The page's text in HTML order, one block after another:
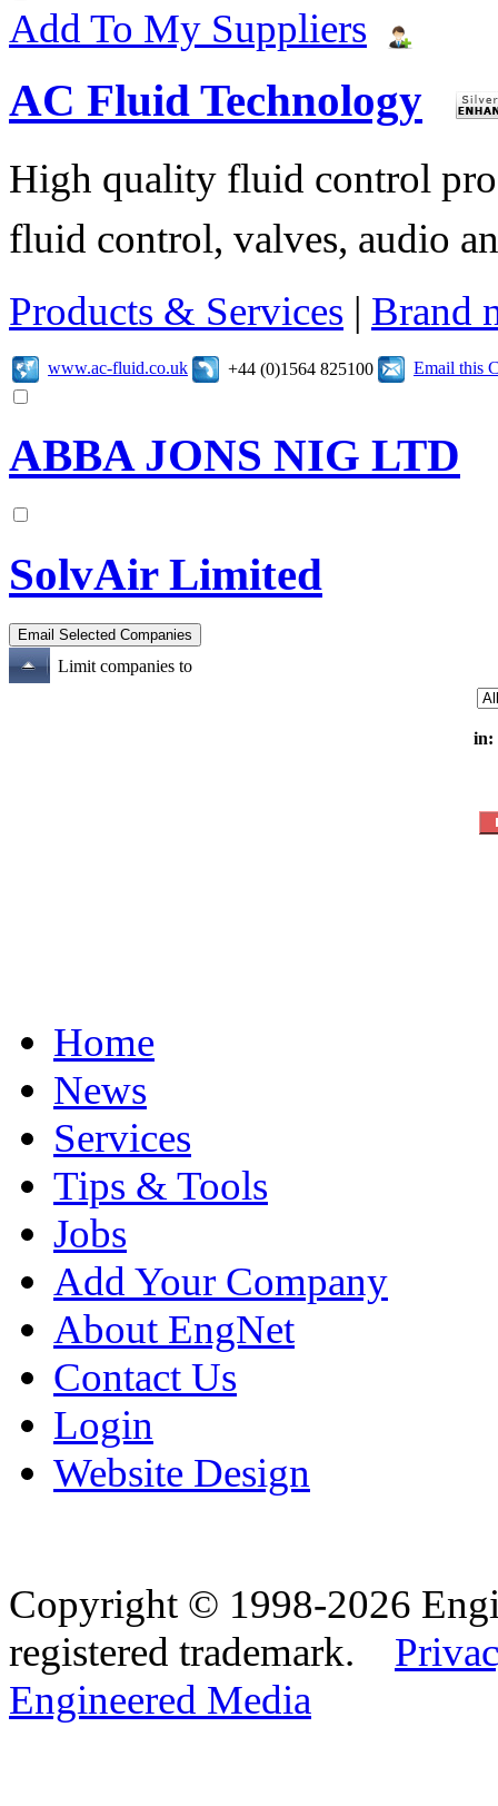
Add To My Suppliers
AC Fluid Technology
High quality fluid control
fluid control, valves, audio
Products & Services | Brand
www.ac-fluid.co.uk +44 (0)1564 825100 Email this
ABBA JONS NIG LTD
SolvAir Limited
Limit companies to
in:
Home
News
Services
Tips & Tools
Jobs
Add Your Company
About EngNet
Contact Us
Login
Website Design
Copyright © 1998-2026
registered trademark.
Engineered Media